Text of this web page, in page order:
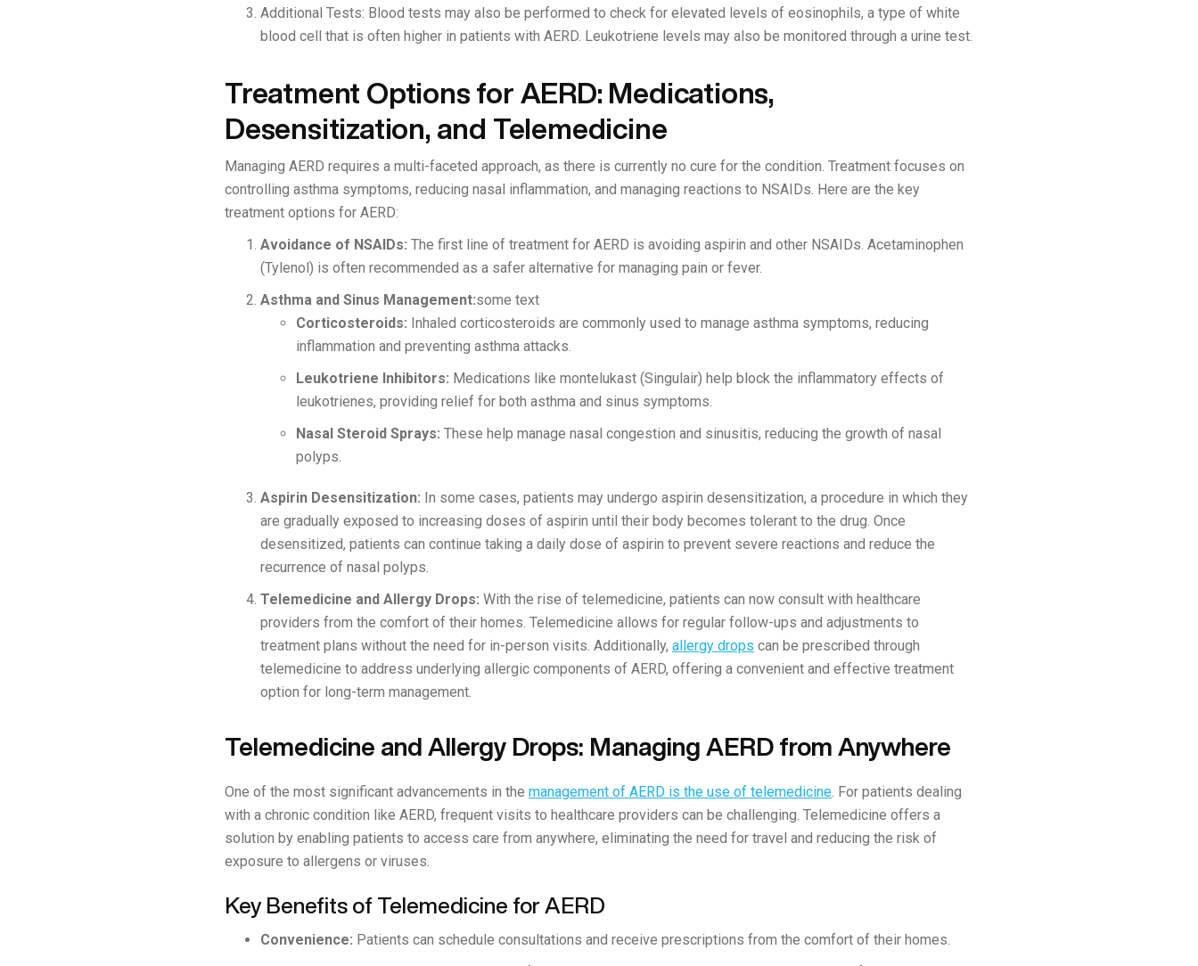
Additional Tests: Blood tests may also be performed to check for elevated levels of eosinophils, a type of white
blood cell that is often higher in patients with AERD. Leukotriene levels may also be monitored through a urine test.
Treatment Options for AERD: Medications,
Desensitization, and Telemedicine
Managing AERD requires a multi-faceted approach, as there is currently no cure for the condition. Treatment focuses on
controlling asthma symptoms, reducing nasal inflammation, and managing reactions to NSAIDs. Here are the key
treatment options for AERD:
Avoidance of NSAIDs: The first line of treatment for AERD is avoiding aspirin and other NSAIDs. Acetaminophen
(Tylenol) is often recommended as a safer alternative for managing pain or fever.
Asthma and Sinus Management:some text
Corticosteroids: Inhaled corticosteroids are commonly used to manage asthma symptoms, reducing
inflammation and preventing asthma attacks.
Leukotriene Inhibitors: Medications like montelukast (Singulair) help block the inflammatory effects of
leukotrienes, providing relief for both asthma and sinus symptoms.
Nasal Steroid Sprays: These help manage nasal congestion and sinusitis, reducing the growth of nasal
polyps.
Aspirin Desensitization: In some cases, patients may undergo aspirin desensitization, a procedure in which they
are gradually exposed to increasing doses of aspirin until their body becomes tolerant to the drug. Once
desensitized, patients can continue taking a daily dose of aspirin to prevent severe reactions and reduce the
recurrence of nasal polyps.
Telemedicine and Allergy Drops: With the rise of telemedicine, patients can now consult with healthcare
providers from the comfort of their homes. Telemedicine allows for regular follow-ups and adjustments to
treatment plans without the need for in-person visits. Additionally, allergy drops can be prescribed through
telemedicine to address underlying allergic components of AERD, offering a convenient and effective treatment
option for long-term management.
Telemedicine and Allergy Drops: Managing AERD from Anywhere
One of the most significant advancements in the management of AERD is the use of telemedicine. For patients dealing
with a chronic condition like AERD, frequent visits to healthcare providers can be challenging. Telemedicine offers a
solution by enabling patients to access care from anywhere, eliminating the need for travel and reducing the risk of
exposure to allergens or viruses.
Key Benefits of Telemedicine for AERD
Convenience: Patients can schedule consultations and receive prescriptions from the comfort of their homes.